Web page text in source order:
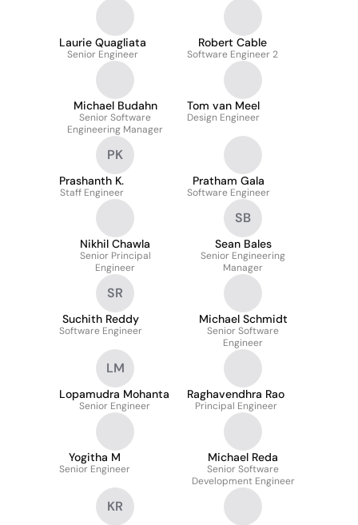
Laurie Quagliata
Senior Engineer
Robert Cable
Software Engineer 2
Michael Budahn
Senior Software
Engineering Manager
Tom van Meel
Design Engineer
PK
Prashanth K.
Staff Engineer
Pratham Gala
Software Engineer
Nikhil Chawla
Senior Principal
Engineer
SB
Sean Bales
Senior Engineering
Manager
SR
Suchith Reddy
Software Engineer
Michael Schmidt
Senior Software
Engineer
LM
Lopamudra Mohanta
Senior Engineer
Raghavendhra Rao
Principal Engineer
Yogitha M
Senior Engineer
Michael Reda
Senior Software
Development Engineer
KR